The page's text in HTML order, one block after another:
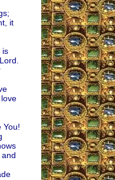
it
is
You!